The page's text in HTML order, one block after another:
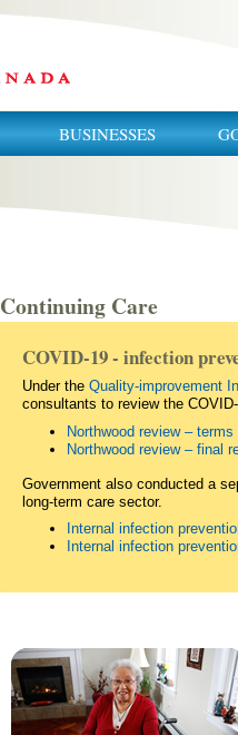
BUSINESSES
Continuing Care
COVID-19 - infection
Under the Quality-improvement
consultants to review the
Northwood review –
Northwood review – final
Government also conducted a
long-term care sector.
Internal infection
Internal infection